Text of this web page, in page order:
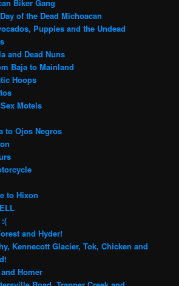
Biker Gang
of the Dead Michoacan
Puppies and the Undead
and Dead Nuns
Baja to Mainland
Hoops
Motels
to Ojos Negros
to Hixon
and Hyder!
Kennecott Glacier, Tok, Chicken and
Homer